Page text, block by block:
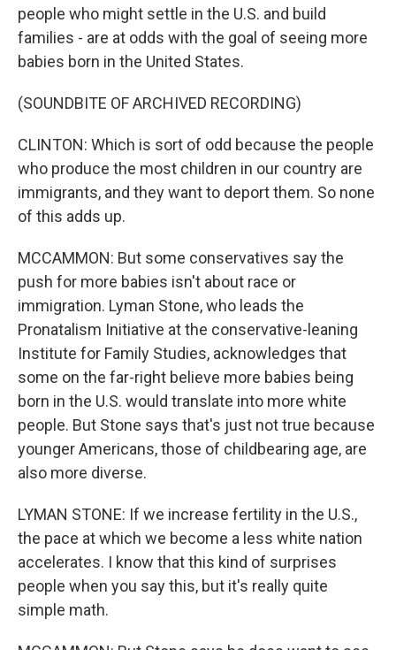
people who might settle in the U.S. and build
families - are at odds with the goal of seeing more
babies born in the United States.
(SOUNDBITE OF ARCHIVED RECORDING)
CLINTON: Which is sort of odd because the people
who produce the most children in our country are
immigrants, and they want to deport them. So none
of this adds up.
MCCAMMON: But some conservatives say the
push for more babies isn't about race or
immigration. Lyman Stone, who leads the
Pronatalism Initiative at the conservative-leaning
Institute for Family Studies, acknowledges that
some on the far-right believe more babies being
born in the U.S. would translate into more white
people. But Stone says that's just not true because
younger Americans, those of childbearing age, are
also more diverse.
LYMAN STONE: If we increase fertility in the U.S.,
the pace at which we become a less white nation
accelerates. I know that this kind of surprises
people when you say this, but it's really quite
simple math.